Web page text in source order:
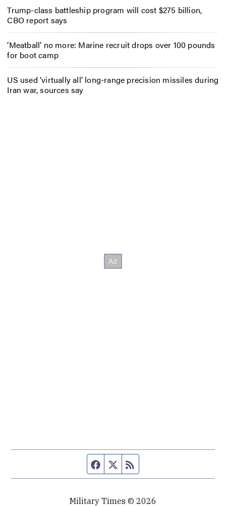
Trump-class battleship program will cost $275 billion,
CBO report says
‘Meatball’ no more: Marine recruit drops over 100 pounds
for boot camp
US used ‘virtually all’ long-range precision missiles during
Iran war, sources say
Facebook page
Twitter feed
Military Times © 2026